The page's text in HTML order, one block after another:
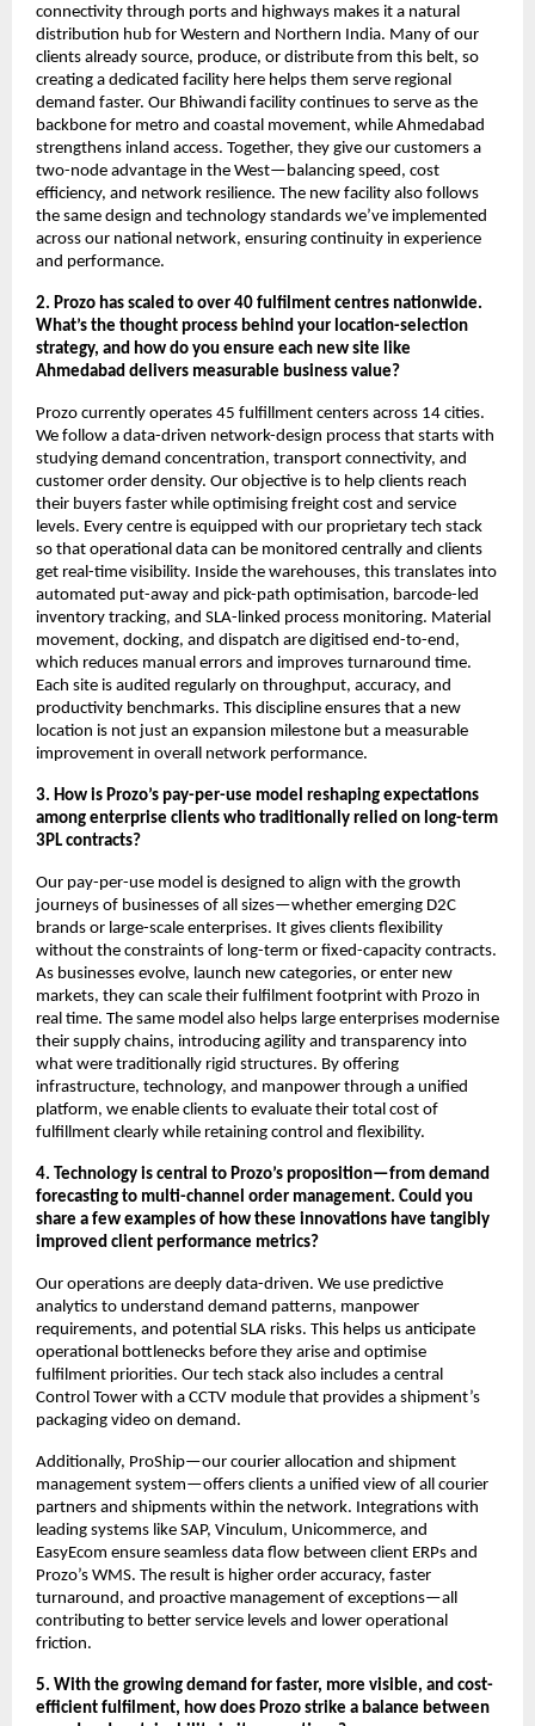
connectivity through ports and highways makes it a natural
distribution hub for Western and Northern India. Many of our
clients already source, produce, or distribute from this belt, so
creating a dedicated facility here helps them serve regional
demand faster. Our Bhiwandi facility continues to serve as the
backbone for metro and coastal movement, while Ahmedabad
strengthens inland access. Together, they give our customers a
two-node advantage in the West—balancing speed, cost
efficiency, and network resilience. The new facility also follows
the same design and technology standards we’ve implemented
across our national network, ensuring continuity in experience
and performance.
2. Prozo has scaled to over 40 fulfilment centres nationwide.
What’s the thought process behind your location-selection
strategy, and how do you ensure each new site like
Ahmedabad delivers measurable business value?
Prozo currently operates 45 fulfillment centers across 14 cities.
We follow a data-driven network-design process that starts with
studying demand concentration, transport connectivity, and
customer order density. Our objective is to help clients reach
their buyers faster while optimising freight cost and service
levels. Every centre is equipped with our proprietary tech stack
so that operational data can be monitored centrally and clients
get real-time visibility. Inside the warehouses, this translates into
automated put-away and pick-path optimisation, barcode-led
inventory tracking, and SLA-linked process monitoring. Material
movement, docking, and dispatch are digitised end-to-end,
which reduces manual errors and improves turnaround time.
Each site is audited regularly on throughput, accuracy, and
productivity benchmarks. This discipline ensures that a new
location is not just an expansion milestone but a measurable
improvement in overall network performance.
3. How is Prozo’s pay-per-use model reshaping expectations
among enterprise clients who traditionally relied on long-term
3PL contracts?
Our pay-per-use model is designed to align with the growth
journeys of businesses of all sizes—whether emerging D2C
brands or large-scale enterprises. It gives clients flexibility
without the constraints of long-term or fixed-capacity contracts.
As businesses evolve, launch new categories, or enter new
markets, they can scale their fulfilment footprint with Prozo in
real time. The same model also helps large enterprises modernise
their supply chains, introducing agility and transparency into
what were traditionally rigid structures. By offering
infrastructure, technology, and manpower through a unified
platform, we enable clients to evaluate their total cost of
fulfillment clearly while retaining control and flexibility.
4. Technology is central to Prozo’s proposition—from demand
forecasting to multi-channel order management. Could you
share a few examples of how these innovations have tangibly
improved client performance metrics?
Our operations are deeply data-driven. We use predictive
analytics to understand demand patterns, manpower
requirements, and potential SLA risks. This helps us anticipate
operational bottlenecks before they arise and optimise
fulfilment priorities. Our tech stack also includes a central
Control Tower with a CCTV module that provides a shipment’s
packaging video on demand.
Additionally, ProShip—our courier allocation and shipment
management system—offers clients a unified view of all courier
partners and shipments within the network. Integrations with
leading systems like SAP, Vinculum, Unicommerce, and
EasyEcom ensure seamless data flow between client ERPs and
Prozo’s WMS. The result is higher order accuracy, faster
turnaround, and proactive management of exceptions—all
contributing to better service levels and lower operational
friction.
5. With the growing demand for faster, more visible, and cost-
efficient fulfilment, how does Prozo strike a balance between